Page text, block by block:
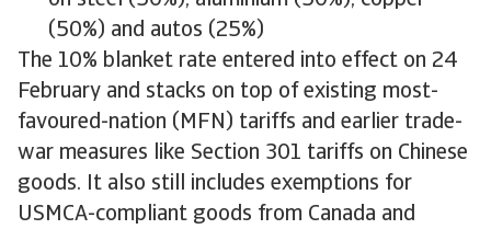
(50%) and autos (25%)
The 10% blanket rate entered into effect on 24
February and stacks on top of existing most-
favoured-nation (MFN) tariffs and earlier trade-
war measures like Section 301 tariffs on Chinese
goods. It also still includes exemptions for
USMCA-compliant goods from Canada and